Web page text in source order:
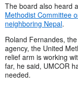
The board also heard
Methodist Committee
neighboring Nepal.
Roland Fernandes,
agency, the United
relief arm is working
far, he said, UMCOR
needed.